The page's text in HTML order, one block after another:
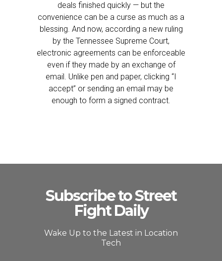
deals finished quickly — but the
convenience can be a curse as much as a
blessing. And now, according a new ruling
by the Tennessee Supreme Court,
electronic agreements can be enforceable
even if they made by an exchange of
email. Unlike pen and paper, clicking “I
accept” or sending an email may be
enough to form a signed contract.
Subscribe to Street
Fight Daily
Wake Up to the Latest in Location
Tech